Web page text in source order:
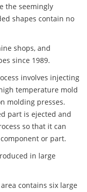
the seemingly
shapes contain no
shops, and
since 1989.
involves injecting
temperature mold
molding presses.
part is ejected and
so that it can
or part.
in large
contains six large